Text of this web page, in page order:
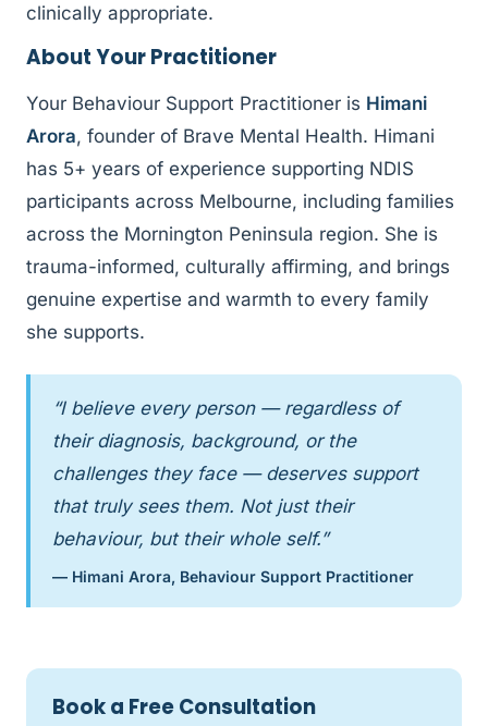
clinically appropriate.
About Your Practitioner
Your Behaviour Support Practitioner is Himani
Arora, founder of Brave Mental Health. Himani
has 5+ years of experience supporting NDIS
participants across Melbourne, including families
across the Mornington Peninsula region. She is
trauma-informed, culturally affirming, and brings
genuine expertise and warmth to every family
she supports.
“I believe every person — regardless of
their diagnosis, background, or the
challenges they face — deserves support
that truly sees them. Not just their
behaviour, but their whole self.”
— Himani Arora, Behaviour Support Practitioner
Book a Free Consultation